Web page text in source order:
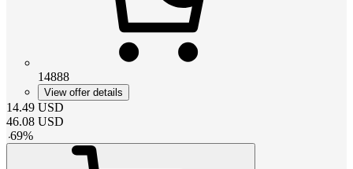
14888
View offer details
14.49 USD
46.08 USD
-69%